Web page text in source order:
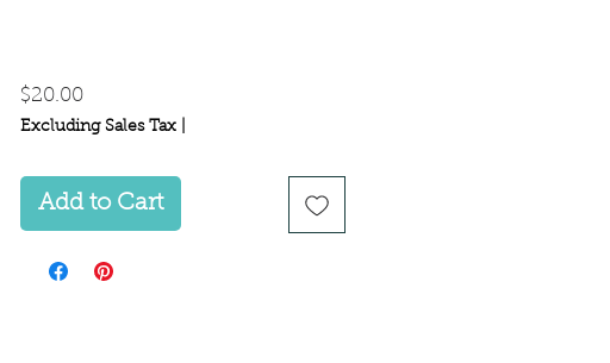
$20.00Price
Excluding Sales Tax|
Add to Cart